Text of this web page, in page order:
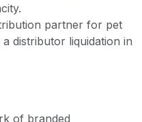
partner for pet
distributor liquidation in
of branded